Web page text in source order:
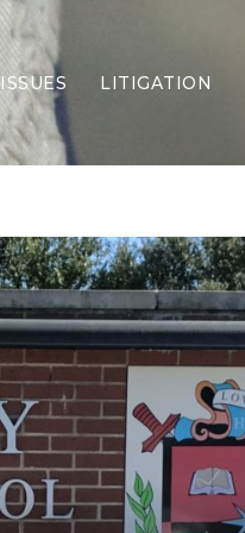
ISSUES
Border Security
Economy
Election Integrity
Energy & Environment
Family
Foreign Policy
Forging Texas
Health Care
Higher Education
Homelessness
Islamism
LITIGATION